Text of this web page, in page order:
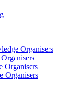
Organisers
Organisers
Organisers